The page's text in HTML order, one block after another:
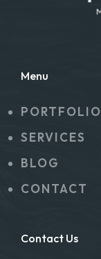
Menu
PORTFOLIO
SERVICES
BLOG
CONTACT
Contact Us